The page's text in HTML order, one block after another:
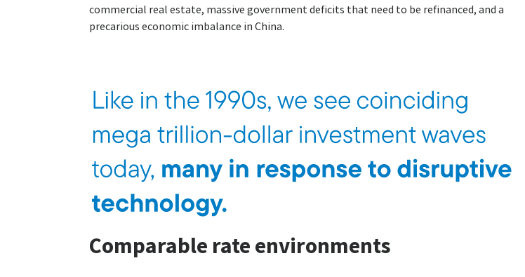
commercial real estate, massive government deficits that need to be refinanced, and a
precarious economic imbalance in China.
Comparable rate environments